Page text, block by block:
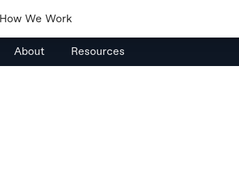
How We Work
About Resources